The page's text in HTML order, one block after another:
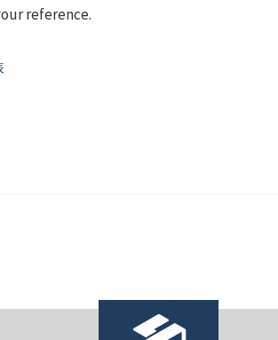
reference.